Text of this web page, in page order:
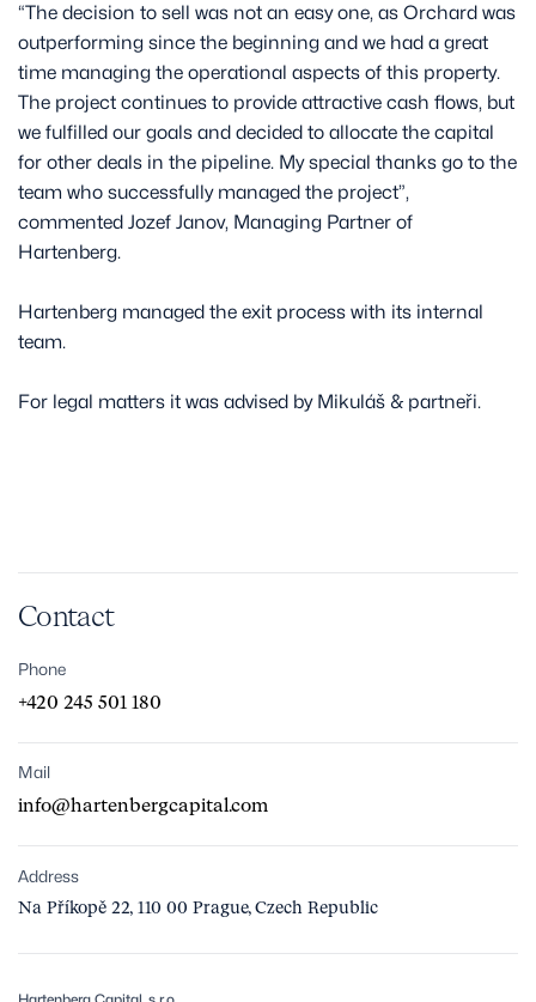
“The decision to sell was not an easy one, as Orchard was
outperforming since the beginning and we had a great
time managing the operational aspects of this property.
The project continues to provide attractive cash flows, but
we fulfilled our goals and decided to allocate the capital
for other deals in the pipeline. My special thanks go to the
team who successfully managed the project”,
commented Jozef Janov, Managing Partner of
Hartenberg.
Hartenberg managed the exit process with its internal
team.
For legal matters it was advised by Mikuláš & partneři.
Contact
Phone
+420 245 501 180
Mail
info@hartenbergcapital.com
Address
Na Příkopě 22, 110 00 Prague, Czech Republic